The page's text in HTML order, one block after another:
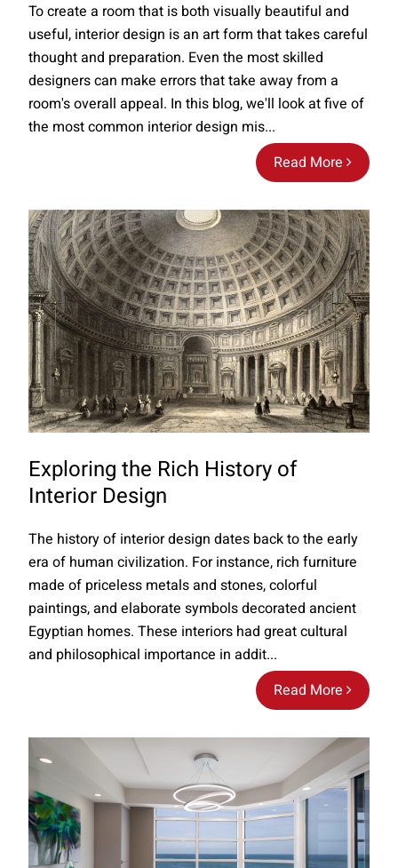
Read More
To create a room that is both visually beautiful and
useful, interior design is an art form that takes careful
thought and preparation. Even the most skilled
designers can make errors that take away from a
room's overall appeal. In this blog, we'll look at five of
the most common interior design mis...
Exploring the Rich History of
Interior Design
Read More
The history of interior design dates back to the early
era of human civilization. For instance, rich furniture
made of priceless metals and stones, colorful
paintings, and elaborate symbols decorated ancient
Egyptian homes. These interiors had great cultural
and philosophical importance in addit...